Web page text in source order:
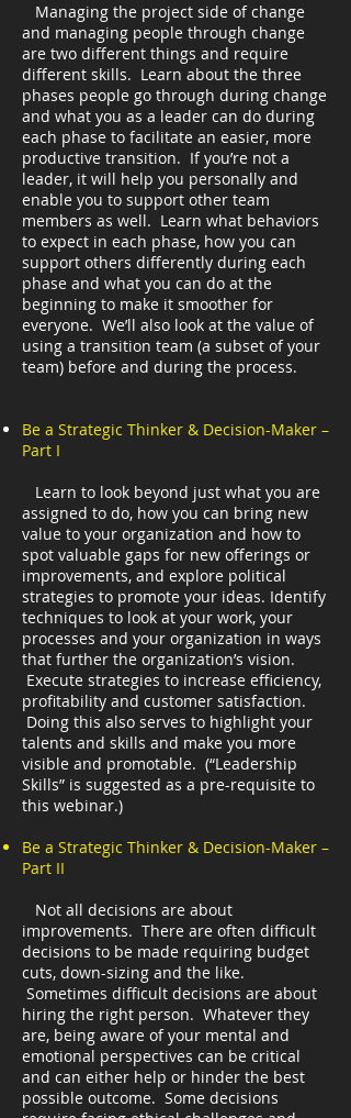
Managing the project side of change
and managing people through change
are two different things and require
different skills. Learn about the three
phases people go through during change
and what you as a leader can do during
each phase to facilitate an easier, more
productive transition. If you’re not a
leader, it will help you personally and
enable you to support other team
members as well. Learn what behaviors
to expect in each phase, how you can
support others differently during each
phase and what you can do at the
beginning to make it smoother for
everyone. We’ll also look at the value of
using a transition team (a subset of your
team) before and during the process.
Be a Strategic Thinker & Decision-Maker –
Part I
Learn to look beyond just what you are
assigned to do, how you can bring new
value to your organization and how to
spot valuable gaps for new offerings or
improvements, and explore political
strategies to promote your ideas. Identify
techniques to look at your work, your
processes and your organization in ways
that further the organization’s vision.
Execute strategies to increase efficiency,
profitability and customer satisfaction.
Doing this also serves to highlight your
talents and skills and make you more
visible and promotable. (“Leadership
Skills” is suggested as a pre-requisite to
this webinar.)
Be a Strategic Thinker & Decision-Maker –
Part II
Not all decisions are about
improvements. There are often difficult
decisions to be made requiring budget
cuts, down-sizing and the like.
Sometimes difficult decisions are about
hiring the right person. Whatever they
are, being aware of your mental and
emotional perspectives can be critical
and can either help or hinder the best
possible outcome. Some decisions